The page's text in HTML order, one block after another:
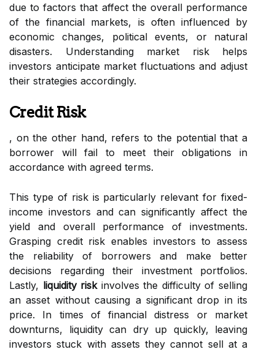
due to factors that affect the overall performance
of the financial markets, is often influenced by
economic changes, political events, or natural
disasters. Understanding market risk helps
investors anticipate market fluctuations and adjust
their strategies accordingly.
Credit Risk
, on the other hand, refers to the potential that a
borrower will fail to meet their obligations in
accordance with agreed terms.
This type of risk is particularly relevant for fixed-
income investors and can significantly affect the
yield and overall performance of investments.
Grasping credit risk enables investors to assess
the reliability of borrowers and make better
decisions regarding their investment portfolios.
Lastly, liquidity riskinvolves the difficulty of selling
an asset without causing a significant drop in its
price. In times of financial distress or market
downturns, liquidity can dry up quickly, leaving
investors stuck with assets they cannot sell at a